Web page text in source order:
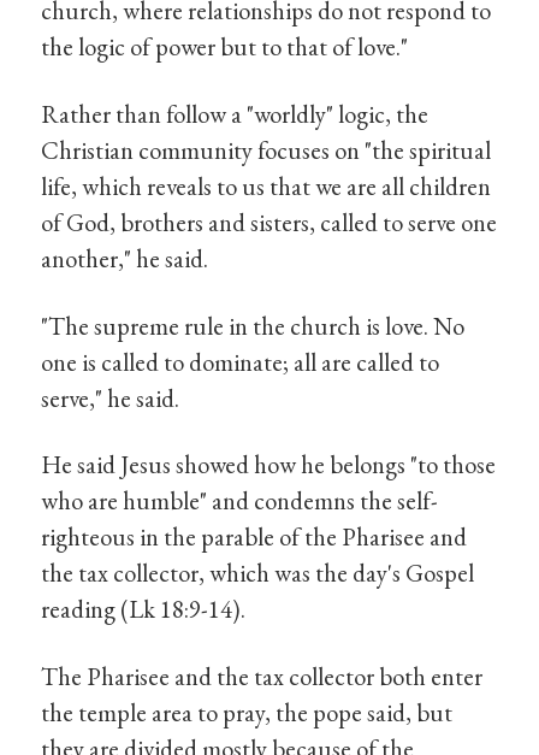
church, where relationships do not respond to
the logic of power but to that of love."
Rather than follow a "worldly" logic, the
Christian community focuses on "the spiritual
life, which reveals to us that we are all children
of God, brothers and sisters, called to serve one
another," he said.
"The supreme rule in the church is love. No
one is called to dominate; all are called to
serve," he said.
He said Jesus showed how he belongs "to those
who are humble" and condemns the self-
righteous in the parable of the Pharisee and
the tax collector, which was the day's Gospel
reading (Lk 18:9-14).
The Pharisee and the tax collector both enter
the temple area to pray, the pope said, but
they are divided mostly because of the